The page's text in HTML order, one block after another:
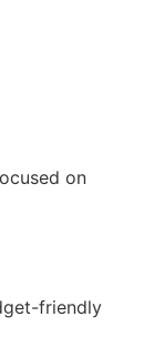
on
friendly